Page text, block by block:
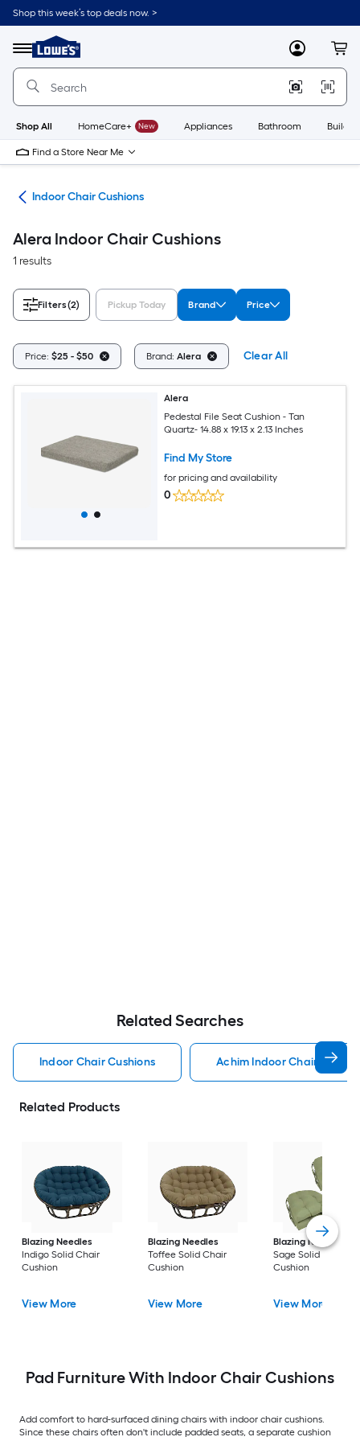
Skip
to
content
Shop this week’s top deals now. >
Menu
Link
to
Lowe's
Improvement
Home
Page
MyLowes
Shop All HomeCare+ New Appliances Bathroom
Find a Store Near Me
Indoor Chair Cushions
Alera Indoor Chair Cushions
1 results
Filters(2) Pickup Today Brand Price
Price: $25 - $50 Brand: Alera Clear All
Alera
Pedestal File Seat Cushion - Tan
Quartz- 14.88 x 19.13 x 2.13 Inches
Find My Store
for pricing and availability
0
Related Searches
Indoor Chair Cushions Achim Indoor Chair
Related Products
Blazing Needles
Indigo Solid Chair
Cushion
View More
Blazing Needles
Toffee Solid Chair
Cushion
View More
Blazing Needles
Sage Solid Chair
Cushion
View More
Pad Furniture With Indoor Chair Cushions
Add comfort to hard-surfaced dining chairs with indoor chair cushions.
Since these chairs often don't include padded seats, a separate cushion